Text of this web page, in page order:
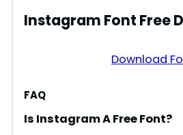
Instagram Font Free
Download
FAQ
Is Instagram A Free Font?